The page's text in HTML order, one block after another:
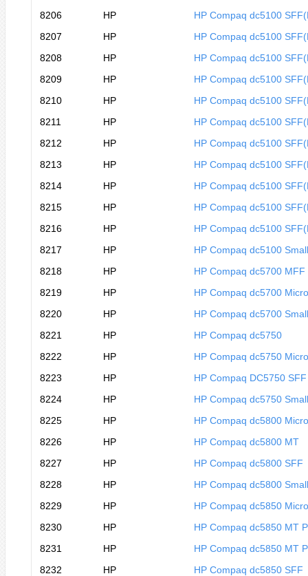
8206
HP
HP Compaq dc5100
8207
HP
HP Compaq dc5100
8208
HP
HP Compaq dc5100
8209
HP
HP Compaq dc5100
8210
HP
HP Compaq dc5100
8211
HP
HP Compaq dc5100
8212
HP
HP Compaq dc5100
8213
HP
HP Compaq dc5100
8214
HP
HP Compaq dc5100
8215
HP
HP Compaq dc5100
8216
HP
HP Compaq dc5100
8217
HP
HP Compaq dc5100
8218
HP
HP Compaq dc5700 MFF
8219
HP
HP Compaq dc5700
8220
HP
HP Compaq dc5700
8221
HP
HP Compaq dc5750
8222
HP
HP Compaq dc5750
8223
HP
HP Compaq DC5750 SFF
8224
HP
HP Compaq dc5750
8225
HP
HP Compaq dc5800
8226
HP
HP Compaq dc5800 MT
8227
HP
HP Compaq dc5800 SFF
8228
HP
HP Compaq dc5800
8229
HP
HP Compaq dc5850
8230
HP
HP Compaq dc5850 MT
8231
HP
HP Compaq dc5850 MT
8232
HP
HP Compaq dc5850 SFF